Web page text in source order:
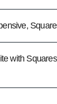
with